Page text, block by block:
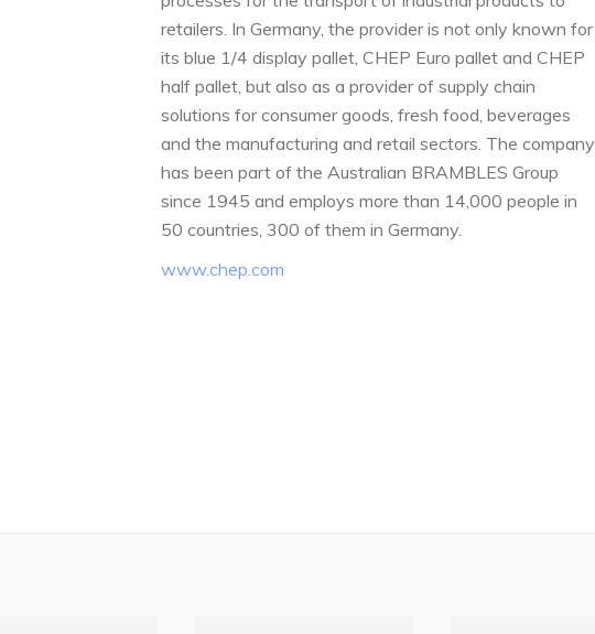
retailers. In Germany, the provider is not only known for
its blue 1/4 display pallet, CHEP Euro pallet and CHEP
half pallet, but also as a provider of supply chain
solutions for consumer goods, fresh food, beverages
and the manufacturing and retail sectors. The company
has been part of the Australian BRAMBLES Group
since 1945 and employs more than 14,000 people in
50 countries, 300 of them in Germany.
www.chep.com